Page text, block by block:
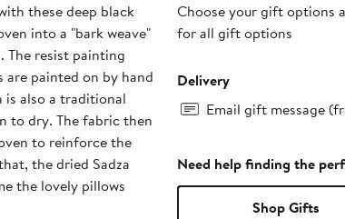
these deep black
into a "bark weave"
The resist painting
are painted on by hand
is also a traditional
to dry. The fabric then
to reinforce the
the dried Sadza
the lovely pillows
Choose your gift options
for all gift options
Delivery
Email gift message
Need help finding the
Shop Gifts